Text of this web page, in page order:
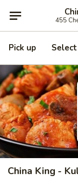
455
Pick up
China King -